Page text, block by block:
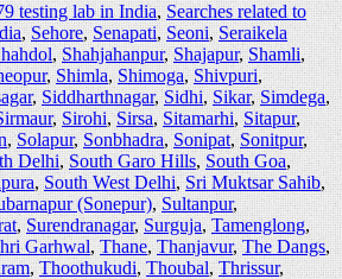
testing lab in India,Searches related to
,Sehore,Senapati,Seoni,Seraikela
,Shahjahanpur,Shajapur,Shamli,
,Shimla,Shimoga,Shivpuri,
,Siddharthnagar,Sidhi,Sikar,Simdega,
,Sirohi,Sirsa,Sitamarhi,Sitapur,
,Solapur,Sonbhadra,Sonipat,Sonitpur,
Delhi,South Garo Hills,South Goa,
,South West Delhi,Sri Muktsar Sahib,
(Sonepur),Sultanpur,
,Surendranagar,Surguja,Tamenglong,
Garhwal, Thane,Thanjavur,The Dangs,
,Thoothukudi,Thoubal,Thrissur,